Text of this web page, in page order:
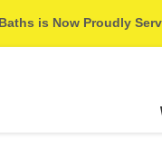
is Now Proudly